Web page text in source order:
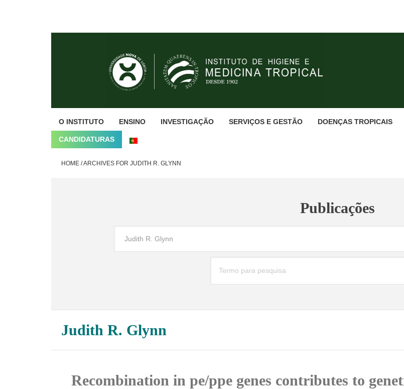
O INSTITUTO ENSINO INVESTIGAÇÃO SERVIÇOS E GESTÃO DOENÇAS TROPICAIS
CANDIDATURAS
HOME /ARCHIVES FOR JUDITH R. GLYNN
Publicações
Judith R. Glynn
Recombination in pe/ppe genes contributes to